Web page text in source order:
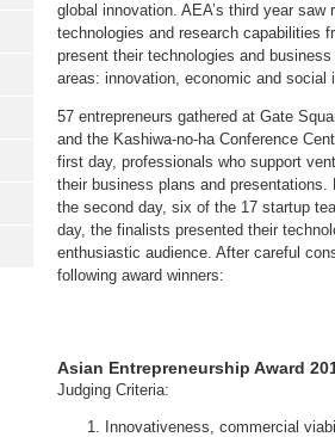
global innovation. AEA’s third year
technologies and research capabilities
present their technologies and
areas: innovation, economic and
57 entrepreneurs gathered at Gate
and the Kashiwa-no-ha Conference
first day, professionals who support
their business plans and
the second day, six of the 17 startup
day, the finalists presented their
enthusiastic audience. After careful
following award winners:
Asian Entrepreneurship Award
Judging Criteria:
Innovativeness, commercial